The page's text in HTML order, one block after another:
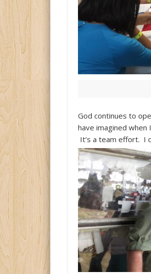
God continues to
have imagined
It’s a team effort. I